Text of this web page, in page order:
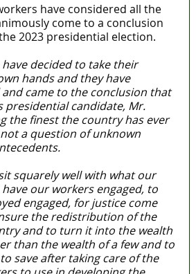
have considered all the
come to a conclusion
2023 presidential election.
have decided to take their
hands and they have
came to the conclusion that
presidential candidate, Mr.
the finest the country has ever
a question of unknown
squarely well with what our
our workers engaged, to
engaged, for justice come
the redistribution of the
and to turn it into the wealth
than the wealth of a few and to
save after taking care of the